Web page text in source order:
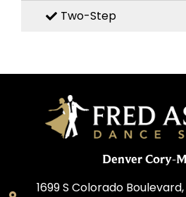
Two-Step
Denver Cory-
1699 S Colorado